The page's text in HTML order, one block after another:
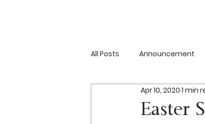
All Posts Announcement
Resurrection Event
Easter
Apr 10, 2020 1 min